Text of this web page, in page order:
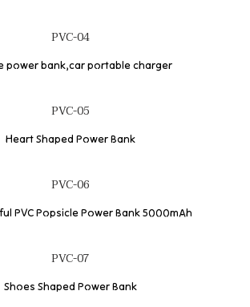
PVC-04
power bank,car portable charger
PVC-05
Heart Shaped Power Bank
PVC-06
PVC Popsicle Power Bank 5000mAh
PVC-07
Shoes Shaped Power Bank